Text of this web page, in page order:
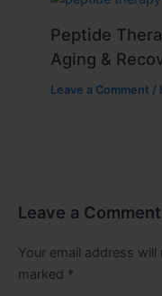
Peptide
Aging &
Leave a Comment /
Leave a Comment
Your email address
marked *